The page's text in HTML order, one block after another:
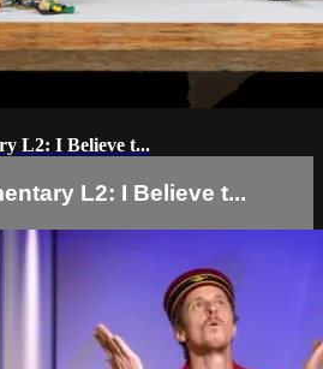
L2: I Believe t...
L2: I Believe t...